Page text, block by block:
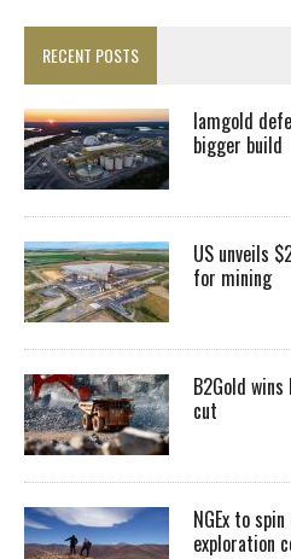
RECENT POSTS
Iamgold
bigger build
US unveils
for mining
B2Gold
cut
NGEx to
exploration